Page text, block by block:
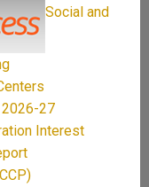
Social and
27
Interest